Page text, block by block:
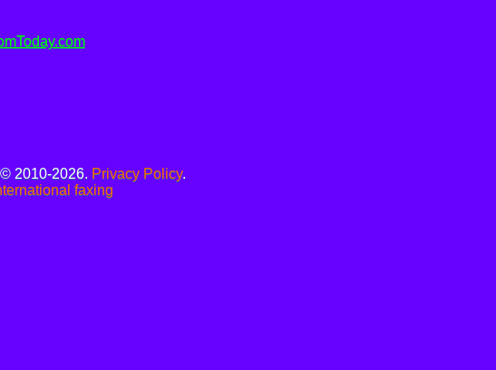
2010-2026. Privacy Policy.
faxing